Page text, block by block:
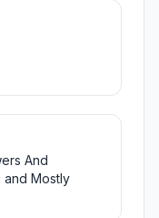
And
and Mostly